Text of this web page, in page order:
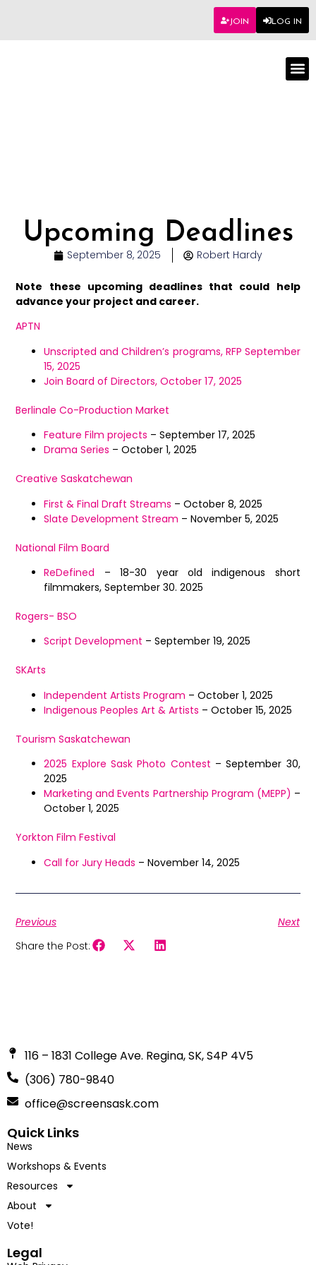
JOIN LOG IN
Upcoming Deadlines
September 8, 2025 Robert Hardy
Note these upcoming deadlines that could help
advance your project and career.
APTN
Unscripted and Children’s programs, RFP September
15, 2025
Join Board of Directors, October 17, 2025
Berlinale Co-Production Market
Feature Film projects – September 17, 2025
Drama Series – October 1, 2025
Creative Saskatchewan
First & Final Draft Streams – October 8, 2025
Slate Development Stream – November 5, 2025
National Film Board
ReDefined – 18-30 year old indigenous short
filmmakers, September 30. 2025
Rogers- BSO
Script Development – September 19, 2025
SKArts
Independent Artists Program – October 1, 2025
Indigenous Peoples Art & Artists – October 15, 2025
Tourism Saskatchewan
2025 Explore Sask Photo Contest – September 30,
2025
Marketing and Events Partnership Program (MEPP) –
October 1, 2025
Yorkton Film Festival
Call for Jury Heads – November 14, 2025
Previous
Next
Share the Post:
116 – 1831 College Ave. Regina, SK, S4P 4V5
(306) 780-9840
office@screensask.com
Quick Links
News
Workshops & Events
Resources
About
Vote!
Legal